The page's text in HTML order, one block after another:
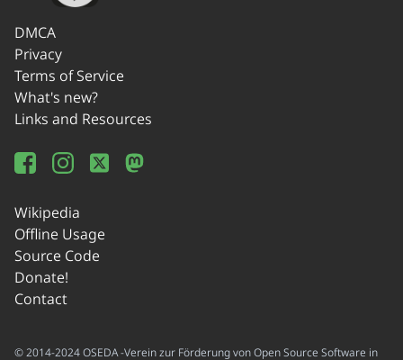
DMCA
Privacy
Terms of Service
What's new?
Links and Resources
Wikipedia
Offline Usage
Source Code
Donate!
Contact
© 2014-2024 OSEDA -Verein zur Förderung von Open Source Software in